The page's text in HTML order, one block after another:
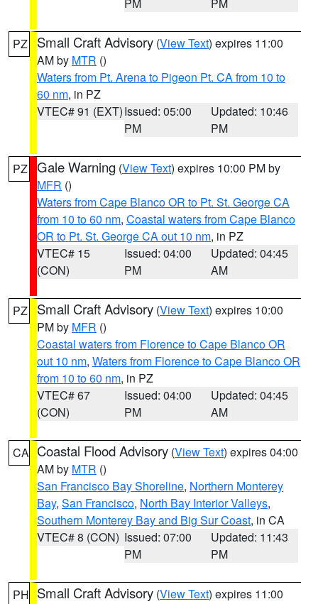
PZ Small Craft Advisory (View Text) expires 11:00
AM by MTR ()
Waters from Pt. Arena to Pigeon Pt. CA from 10 to
60 nm, in PZ
VTEC# 91 (EXT)Issued: 05:00
PM
Updated: 10:46
PM
PZ Gale Warning (View Text) expires 10:00 PM by
MFR ()
Waters from Cape Blanco OR to Pt. St. George CA
from 10 to 60 nm, Coastal waters from Cape Blanco
OR to Pt. St. George CA out 10 nm, in PZ
VTEC# 15
(CON)
Issued: 04:00
PM
Updated: 04:45
AM
PZ Small Craft Advisory (View Text) expires 10:00
PM by MFR ()
Coastal waters from Florence to Cape Blanco OR
out 10 nm, Waters from Florence to Cape Blanco OR
from 10 to 60 nm, in PZ
VTEC# 67
(CON)
Issued: 04:00
PM
Updated: 04:45
AM
CA Coastal Flood Advisory (View Text) expires 04:00
AM by MTR ()
San Francisco Bay Shoreline, Northern Monterey
Bay, San Francisco, North Bay Interior Valleys,
Southern Monterey Bay and Big Sur Coast, in CA
VTEC# 8 (CON) Issued: 07:00
PM
Updated: 11:43
PM
PH Small Craft Advisory (View Text) expires 11:00